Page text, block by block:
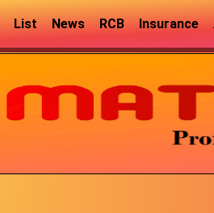
List News RCB Insurance